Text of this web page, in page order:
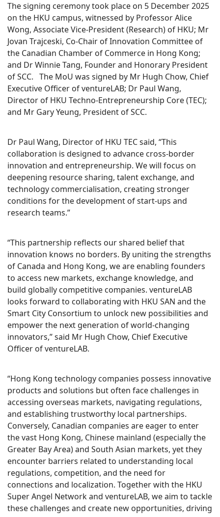
The signing ceremony took place on 5 December 2025
on the HKU campus, witnessed by Professor Alice
Wong, Associate Vice-President (Research) of HKU; Mr
Jovan Trajceski, Co-Chair of Innovation Committee of
the Canadian Chamber of Commerce in Hong Kong;
and Dr Winnie Tang, Founder and Honorary President
of SCC. The MoU was signed by Mr Hugh Chow, Chief
Executive Officer of ventureLAB; Dr Paul Wang,
Director of HKU Techno-Entrepreneurship Core (TEC);
and Mr Gary Yeung, President of SCC.
Dr Paul Wang, Director of HKU TEC said, “This
collaboration is designed to advance cross-border
innovation and entrepreneurship. We will focus on
deepening resource sharing, talent exchange, and
technology commercialisation, creating stronger
conditions for the development of start-ups and
research teams.”
“This partnership reflects our shared belief that
innovation knows no borders. By uniting the strengths
of Canada and Hong Kong, we are enabling founders
to access new markets, exchange knowledge, and
build globally competitive companies. ventureLAB
looks forward to collaborating with HKU SAN and the
Smart City Consortium to unlock new possibilities and
empower the next generation of world-changing
innovators,” said Mr Hugh Chow, Chief Executive
Officer of ventureLAB.
“Hong Kong technology companies possess innovative
products and solutions but often face challenges in
accessing overseas markets, navigating regulations,
and establishing trustworthy local partnerships.
Conversely, Canadian companies are eager to enter
the vast Hong Kong, Chinese mainland (especially the
Greater Bay Area) and South Asian markets, yet they
encounter barriers related to understanding local
regulations, competition, and the need for
connections and localization. Together with the HKU
Super Angel Network and ventureLAB, we aim to tackle
these challenges and create new opportunities, driving